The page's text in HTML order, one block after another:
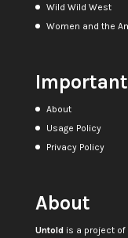
Wild Wild West
Women and the
About
Usage Policy
Privacy Policy
About
Untoldis a project of